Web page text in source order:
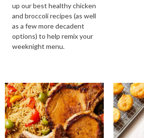
up our best healthy chicken
and broccoli recipes (as well
as a few more decadent
options) to help remix your
weeknight menu.